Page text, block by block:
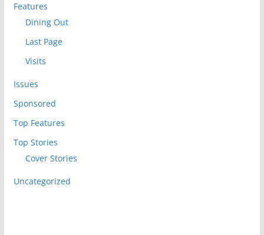
Features
Dining Out
Last Page
Visits
Issues
Sponsored
Top Features
Top Stories
Cover Stories
Uncategorized